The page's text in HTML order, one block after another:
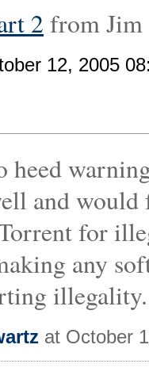
2 from
12, 2005
and
for
any
illegality.
at October